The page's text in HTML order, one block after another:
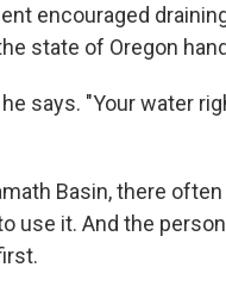
encouraged
state of Oregon
says. "Your water
Basin, there
use it. And the